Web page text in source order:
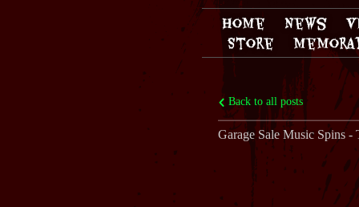
Home News
Store
Back to all posts
Garage Sale Music Spins